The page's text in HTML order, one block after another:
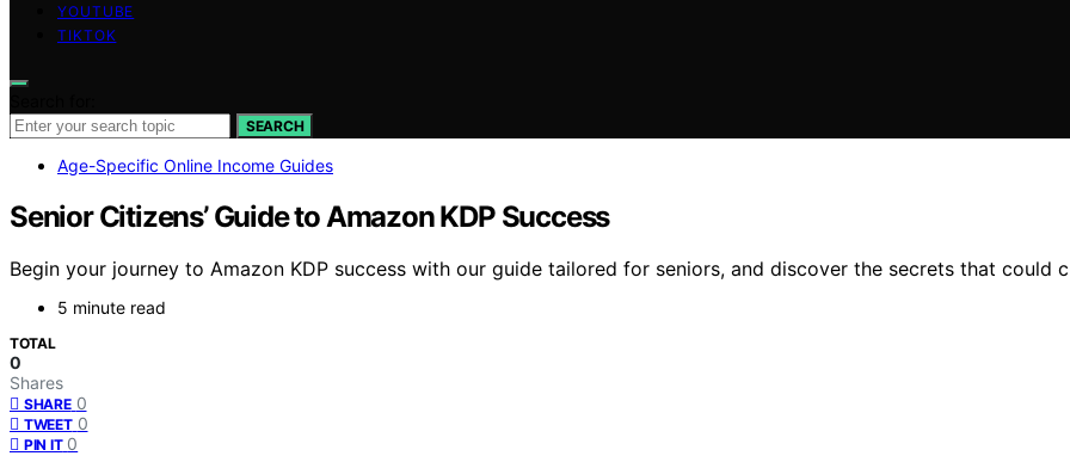
YOUTUBE
TIKTOK
SEARCH
Age-Specific Online Income Guides
Senior Citizens’ Guide to Amazon KDP Success
Begin your journey to Amazon KDP success with our guide tailored for seniors, and discover the secrets that could
5 minute read
TOTAL
0
Shares
SHARE 0
TWEET 0
PIN IT 0